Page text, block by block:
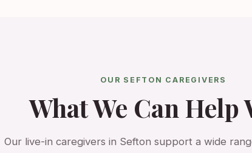
OUR SEFTON CAREGIVERS
What We Can Help
Our live-in caregivers in Sefton support a wide